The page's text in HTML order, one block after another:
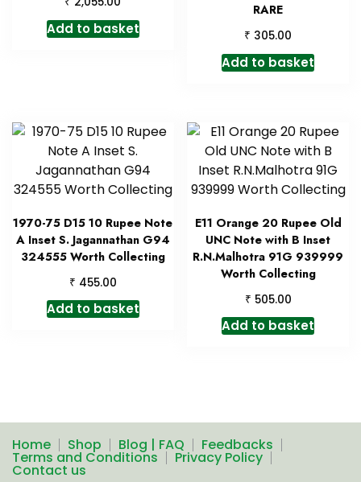
Add to basket
RARE
₹ 305.00
Add to basket
1970-75 D15 10 Rupee Note
A Inset S. Jagannathan G94
324555 Worth Collecting
₹ 455.00
Add to basket
E11 Orange 20 Rupee Old
UNC Note with B Inset
R.N.Malhotra 91G 939999
Worth Collecting
₹ 505.00
Add to basket
Home Shop Blog | FAQ Feedbacks
Terms and Conditions Privacy Policy
Contact us